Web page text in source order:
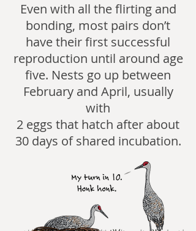
Even with all the flirting and
bonding, most pairs don’t
have their first successful
reproduction until around age
five. Nests go up between
February and April, usually
with
2 eggs that hatch after about
30 days of shared incubation.